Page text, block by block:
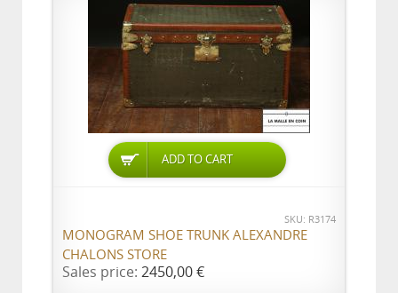
ADD TO CART
SKU: R3174
MONOGRAM SHOE TRUNK ALEXANDRE
CHALONS STORE
Sales price: 2450,00 €